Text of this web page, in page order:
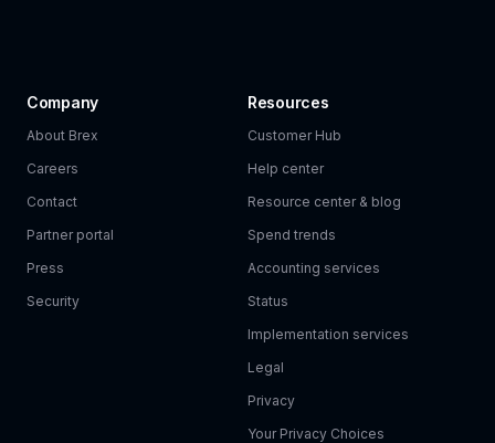
Company
About Brex
Careers
Contact
Partner portal
Press
Security
Resources
Customer Hub
Help center
Resource center & blog
Spend trends
Accounting services
Status
Implementation services
Legal
Privacy
Your Privacy Choices